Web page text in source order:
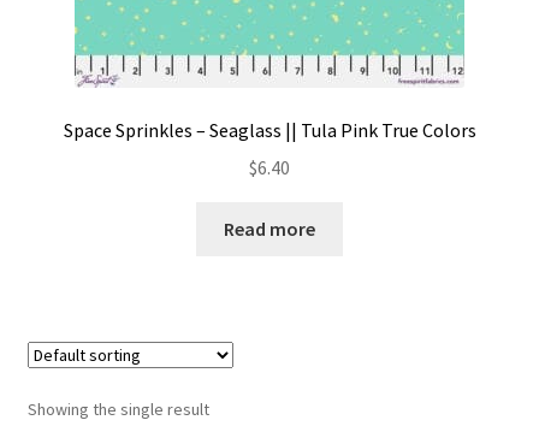
Space Sprinkles – Seaglass || Tula Pink True Colors
$6.40
Read more
Showing the single result